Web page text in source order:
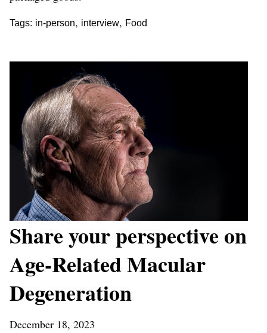
Tags: in-person, interview, Food
Share your perspective on
Age-Related Macular
Degeneration
December 18, 2023